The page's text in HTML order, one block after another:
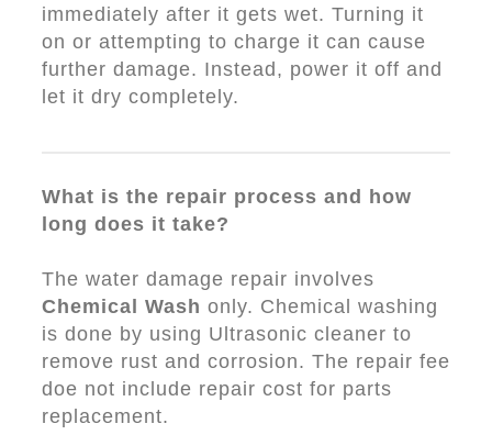
immediately after it gets wet. Turning it
on or attempting to charge it can cause
further damage. Instead, power it off and
let it dry completely.
What is the repair process and how
long does it take?
The water damage repair involves
Chemical Wash only. Chemical washing
is done by using Ultrasonic cleaner to
remove rust and corrosion. The repair fee
doe not include repair cost for parts
replacement.